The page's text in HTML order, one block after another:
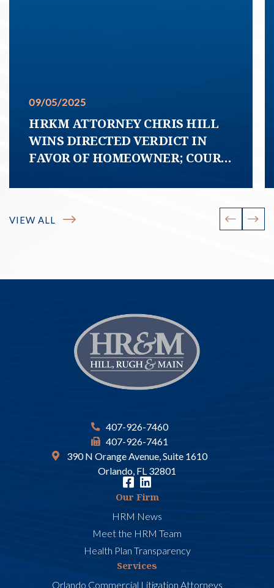
09/05/2025
HRKM ATTORNEY CHRIS HILL
WINS DIRECTED VERDICT IN
FAVOR OF HOMEOWNER; COURT
PURPORTING TO REQUIRE
SIDEWALK FREE OF TREE ROOTS
VIEW ALL
407-926-7460
407-926-7461
390 N Orange Avenue, Suite 1610
Orlando, FL 32801
Our Firm
HRM News
Meet the HRM Team
Health Plan Transparency
Services
Orlando Commercial Litigation Attorneys